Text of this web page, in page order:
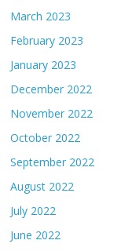
March 2023
February 2023
January 2023
December 2022
November 2022
October 2022
September 2022
August 2022
July 2022
June 2022